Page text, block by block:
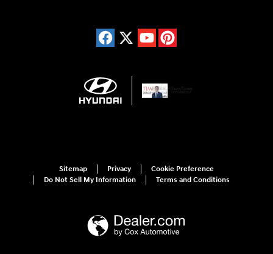
Sitemap Privacy
Cookie Preference
Do Not Sell My Information
Terms and Conditions